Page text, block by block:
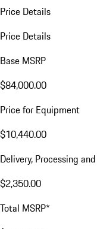
Price Details
Price Details
Base MSRP
$84,000.00
Price for Equipment
$10,440.00
Delivery, Processing
$2,350.00
Total MSRP*